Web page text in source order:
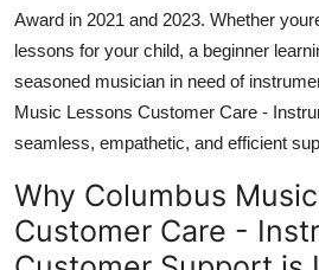
Award in 2021 and 2023. Whether
lessons for your child, a beginner
seasoned musician in need of
Music Lessons Customer Care -
seamless, empathetic, and efficient
Why Columbus
Customer Care -